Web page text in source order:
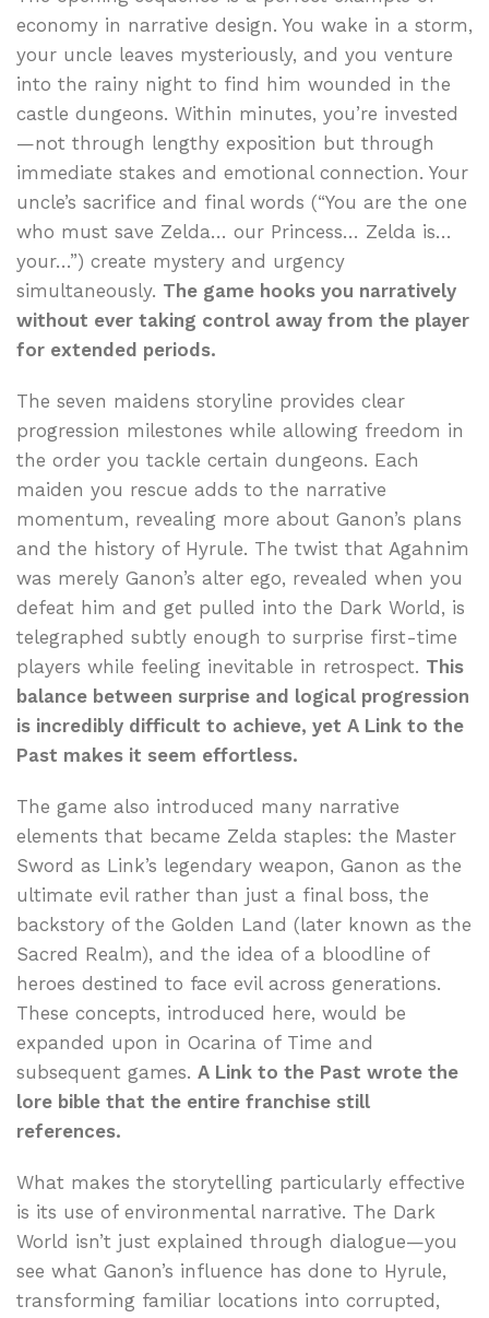
economy in narrative design. You wake in a storm,
your uncle leaves mysteriously, and you venture
into the rainy night to find him wounded in the
castle dungeons. Within minutes, you’re invested
—not through lengthy exposition but through
immediate stakes and emotional connection. Your
uncle’s sacrifice and final words (“You are the one
who must save Zelda… our Princess… Zelda is…
your…”) create mystery and urgency
simultaneously. The game hooks you narratively
without ever taking control away from the player
for extended periods.
The seven maidens storyline provides clear
progression milestones while allowing freedom in
the order you tackle certain dungeons. Each
maiden you rescue adds to the narrative
momentum, revealing more about Ganon’s plans
and the history of Hyrule. The twist that Agahnim
was merely Ganon’s alter ego, revealed when you
defeat him and get pulled into the Dark World, is
telegraphed subtly enough to surprise first-time
players while feeling inevitable in retrospect. This
balance between surprise and logical progression
is incredibly difficult to achieve, yet A Link to the
Past makes it seem effortless.
The game also introduced many narrative
elements that became Zelda staples: the Master
Sword as Link’s legendary weapon, Ganon as the
ultimate evil rather than just a final boss, the
backstory of the Golden Land (later known as the
Sacred Realm), and the idea of a bloodline of
heroes destined to face evil across generations.
These concepts, introduced here, would be
expanded upon in Ocarina of Time and
subsequent games. A Link to the Past wrote the
lore bible that the entire franchise still
references.
What makes the storytelling particularly effective
is its use of environmental narrative. The Dark
World isn’t just explained through dialogue—you
see what Ganon’s influence has done to Hyrule,
transforming familiar locations into corrupted,